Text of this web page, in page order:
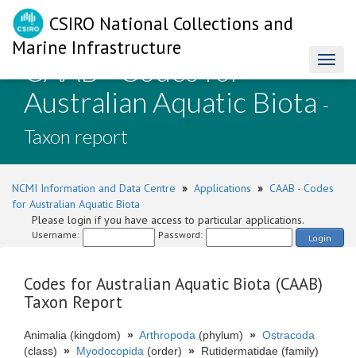
CSIRO National Collections and
Marine Infrastructure
CAAB - Codes for
Australian Aquatic Biota -
Taxon report
NCMI Information and Data Centre » Applications » CAAB - Codes
for Australian Aquatic Biota
Please login if you have access to particular applications.
Username: Password: Login
Codes for Australian Aquatic Biota (CAAB)
Taxon Report
Animalia (kingdom) » Arthropoda (phylum) » Ostracoda
(class) » Myodocopida (order) » Rutidermatidae (family)